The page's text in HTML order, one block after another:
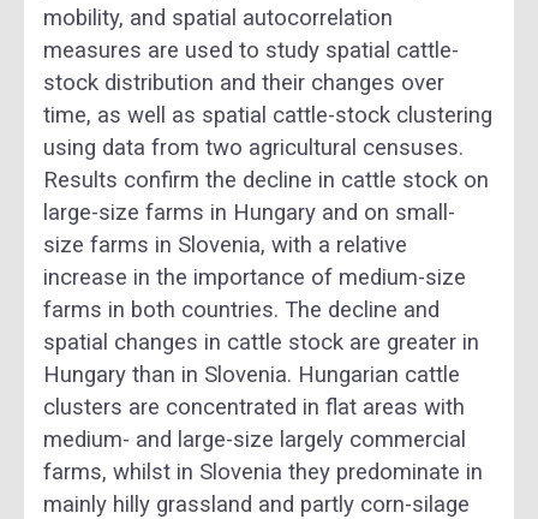
mobility, and spatial autocorrelation
measures are used to study spatial cattle-
stock distribution and their changes over
time, as well as spatial cattle-stock clustering
using data from two agricultural censuses.
Results confirm the decline in cattle stock on
large-size farms in Hungary and on small-
size farms in Slovenia, with a relative
increase in the importance of medium-size
farms in both countries. The decline and
spatial changes in cattle stock are greater in
Hungary than in Slovenia. Hungarian cattle
clusters are concentrated in flat areas with
medium- and large-size largely commercial
farms, whilst in Slovenia they predominate in
mainly hilly grassland and partly corn-silage